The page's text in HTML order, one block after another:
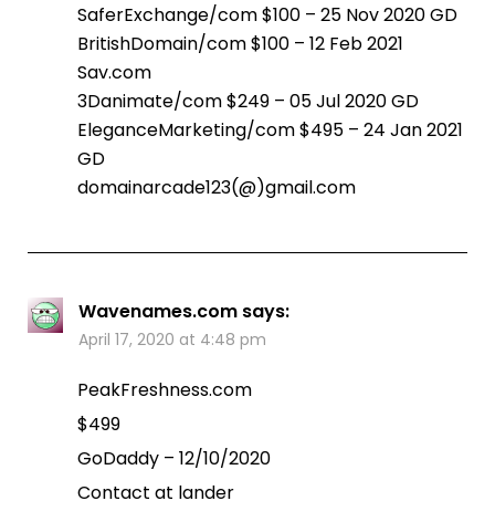
SaferExchange/com $100 – 25 Nov 2020 GD
BritishDomain/com $100 – 12 Feb 2021
Sav.com
3Danimate/com $249 – 05 Jul 2020 GD
EleganceMarketing/com $495 – 24 Jan 2021
GD
domainarcade123(@)gmail.com
Wavenames.com says:
April 17, 2020 at 4:48 pm
PeakFreshness.com
$499
GoDaddy – 12/10/2020
Contact at lander